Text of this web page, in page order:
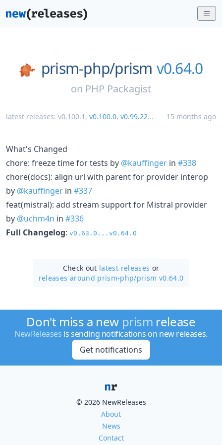
prism-php/prism v0.64.0
on PHP Packagist
latest releases: v0.100.1 , v0.100.0, v0.99.22... 15 months ago
What's Changed
chore: freeze time for tests by @kauffinger in #338
chore(docs): align url with parent for provider interop
by @kauffinger in #337
feat(mistral): add stream support for Mistral provider
by @uchm4n in #336
Full Changelog: v0.63.0...v0.64.0
Check out latest releases or
releases around prism-php/prism v0.64.0
Don't miss a new prism release
NewReleases is sending notifications on new releases.
Get notifications
© 2026 NewReleases
About
News
Contact